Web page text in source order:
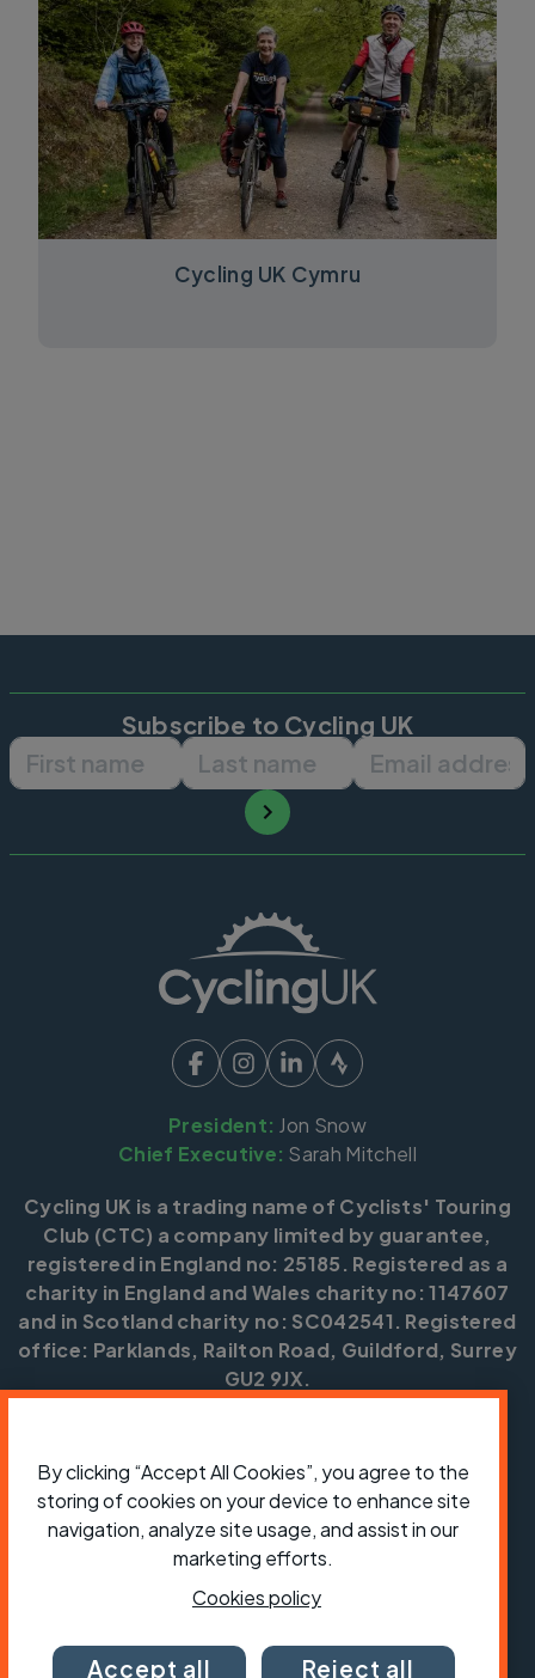
Cycling UK Cymru
Subscribe to Cycling UK
First name Last name Email
President: Jon Snow
Chief Executive: Sarah Mitchell
Cycling UK is a trading name of Cyclists' Touring
Club (CTC) a company limited by guarantee,
registered in England no: 25185. Registered as a
charity in England and Wales charity no: 1147607
and in Scotland charity no: SC042541. Registered
office: Parklands, Railton Road, Guildford, Surrey
GU2 9JX.
ShopJobsVolunteeringForumPress office
Our policies, terms and conditions Contact us
By clicking “Accept All Cookies”, you agree to the
storing of cookies on your device to enhance site
navigation, analyze site usage, and assist in our
marketing efforts.
Cookies policy
Accept all Reject all